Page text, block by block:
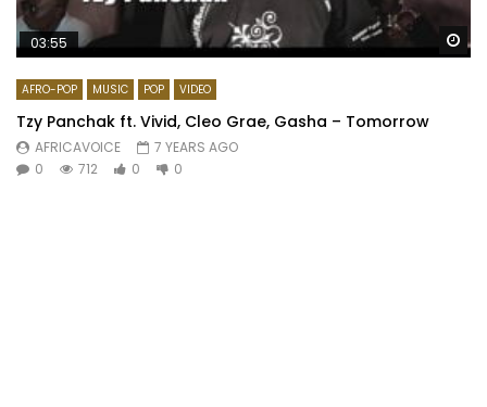
03:55
AFRO-POP MUSIC POP VIDEO
Tzy Panchak ft. Vivid, Cleo Grae, Gasha – Tomorrow
AFRICAVOICE
7 YEARS AGO
0
712 0 0